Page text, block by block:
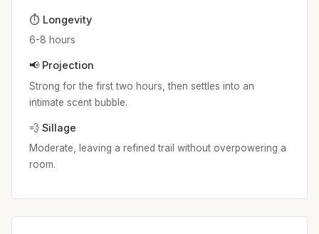
⏱️ Longevity
6-8 hours
📢 Projection
Strong for the first two hours, then settles into an
intimate scent bubble.
💨 Sillage
Moderate, leaving a refined trail without overpowering a
room.